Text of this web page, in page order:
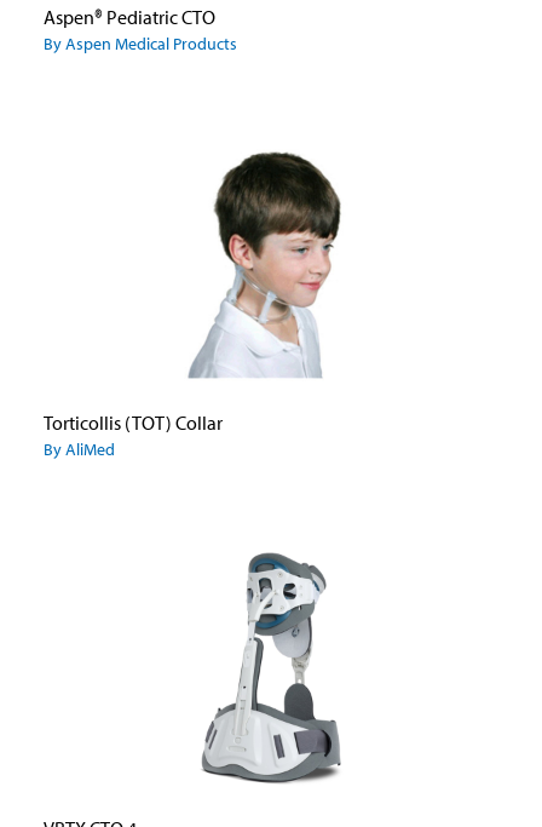
Aspen® Pediatric CTO
By Aspen Medical Products
Torticollis (TOT) Collar
By AliMed